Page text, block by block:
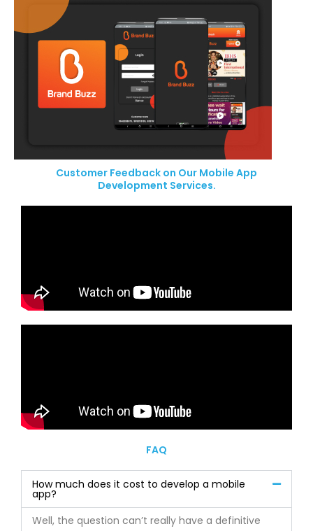
Customer Feedback on Our Mobile App
Development Services.
FAQ
How much does it cost to develop a mobile
app?
Well, the question can’t really have a definitive